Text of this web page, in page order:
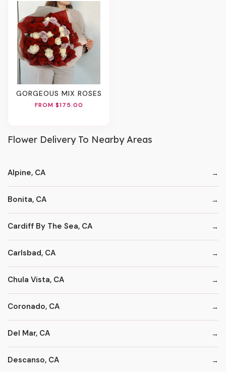
GORGEOUS MIX ROSES
FROM $175.00
Flower Delivery To Nearby Areas
Alpine, CA
Bonita, CA
Cardiff By The Sea, CA
Carlsbad, CA
Chula Vista, CA
Coronado, CA
Del Mar, CA
Descanso, CA